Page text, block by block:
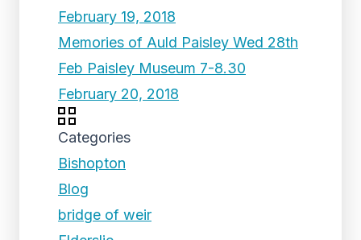
February 19, 2018
Memories of Auld Paisley Wed 28th
Feb Paisley Museum 7-8.30
February 20, 2018
Categories
Bishopton
Blog
bridge of weir